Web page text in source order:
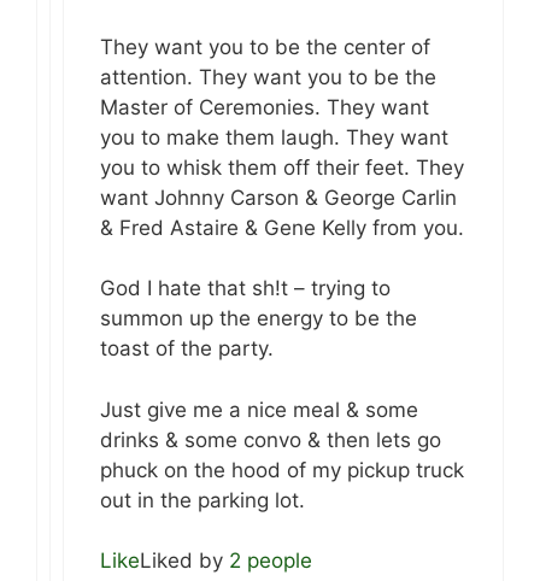
They want you to be the center of
attention. They want you to be the
Master of Ceremonies. They want
you to make them laugh. They want
you to whisk them off their feet. They
want Johnny Carson & George Carlin
& Fred Astaire & Gene Kelly from you.
God I hate that sh!t – trying to
summon up the energy to be the
toast of the party.
Just give me a nice meal & some
drinks & some convo & then lets go
phuck on the hood of my pickup truck
out in the parking lot.
LikeLiked by 2 people